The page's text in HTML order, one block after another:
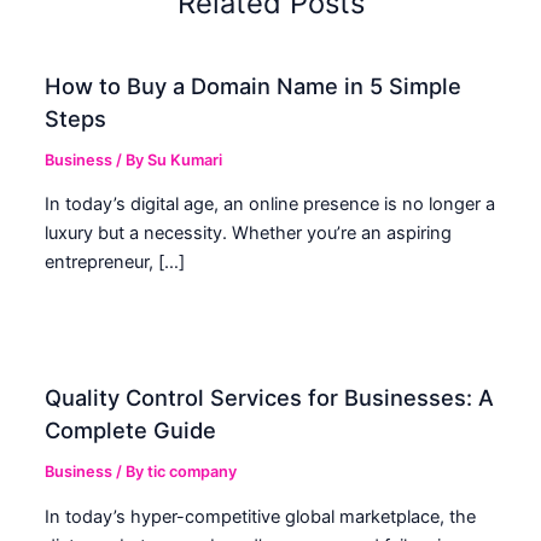
How to Buy a Domain Name in 5 Simple
Steps
Business / BySu Kumari
In today’s digital age, an online presence is no longer a
luxury but a necessity. Whether you’re an aspiring
entrepreneur, […]
Quality Control Services for Businesses: A
Complete Guide
Business / Bytic company
In today’s hyper-competitive global marketplace, the